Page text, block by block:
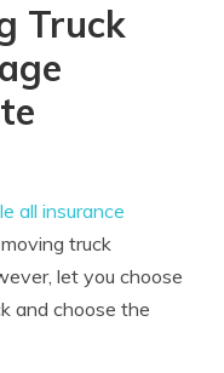
Truck
all insurance
truck
let you choose
and choose the